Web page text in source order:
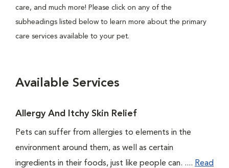
care, and much more! Please click on any of the
subheadings listed below to learn more about the primary
care services available to your pet.
Available Services
Allergy And Itchy Skin Relief
Pets can suffer from allergies to elements in the
environment around them, as well as certain
ingredients in their foods, just like people can. .... Read